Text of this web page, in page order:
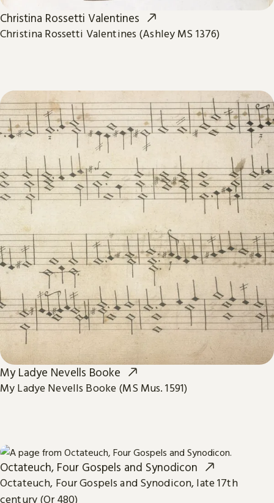
Christina Rossetti Valentines
Christina Rossetti Valentines (Ashley MS 1376)
My Ladye Nevells Booke
My Ladye Nevells Booke (MS Mus. 1591)
Octateuch, Four Gospels and Synodicon
Octateuch, Four Gospels and Synodicon, late 17th
century (Or 480)